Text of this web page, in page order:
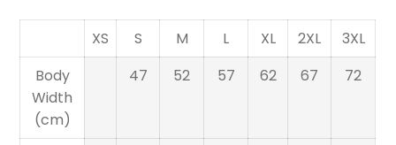
XS S M L XL 2XL
3XL
Body
Width
(cm)
47 52 57 62 67 72